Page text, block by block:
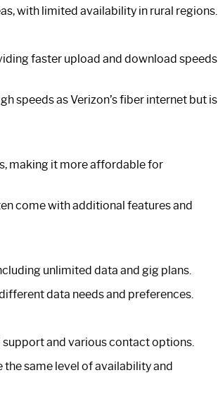
with limited availability in rural regions.
faster upload and download speeds
speeds as Verizon’s fiber internet but is
making it more affordable for
come with additional features and
unlimited data and gig plans.
data needs and preferences.
and various contact options.
same level of availability and